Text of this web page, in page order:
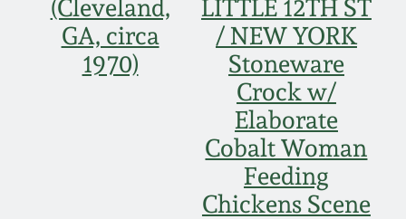
(Cleveland,
GA, circa
1970)
LITTLE 12TH ST
/ NEW YORK
Stoneware
Crock w/
Elaborate
Cobalt Woman
Feeding
Chickens Scene